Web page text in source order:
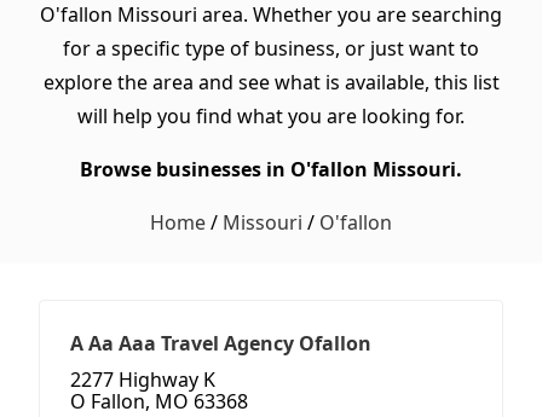
O'fallon Missouri area. Whether you are searching
for a specific type of business, or just want to
explore the area and see what is available, this list
will help you find what you are looking for.
Browse businesses in O'fallon Missouri.
Home/ Missouri / O'fallon
A Aa Aaa Travel Agency Ofallon
2277 Highway K
O Fallon, MO 63368